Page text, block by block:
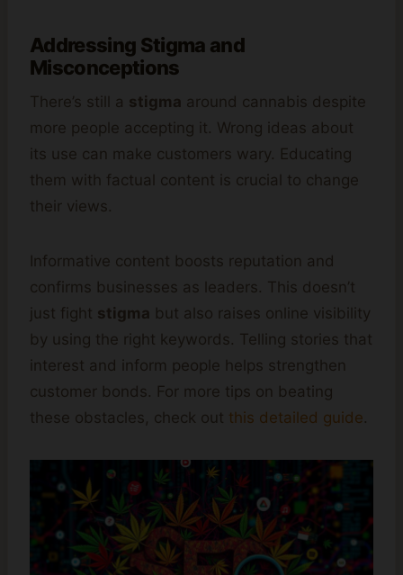
Addressing Stigma and
Misconceptions
There’s still a stigma around cannabis despite
more people accepting it. Wrong ideas about
its use can make customers wary. Educating
them with factual content is crucial to change
their views.
Informative content boosts reputation and
confirms businesses as leaders. This doesn’t
just fight stigma but also raises online visibility
by using the right keywords. Telling stories that
interest and inform people helps strengthen
customer bonds. For more tips on beating
these obstacles, check out this detailed guide.